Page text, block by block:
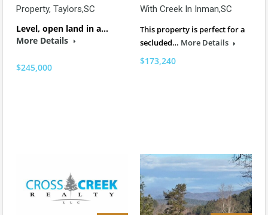
Property, Taylors,SC
Level, open land in a…
More Details
$245,000
With Creek In Inman,SC
This property is perfect for a
secluded… More Details
$173,240